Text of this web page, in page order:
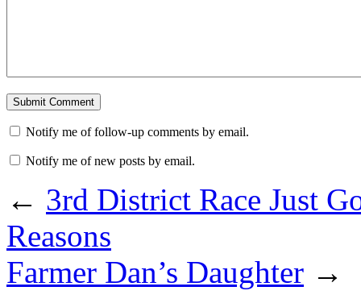
Notify me of follow-up comments by email.
Notify me of new posts by email.
← 3rd District Race Just
Reasons
Farmer Dan’s Daughter →